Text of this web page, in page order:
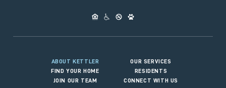
ABOUT KETTLER
OUR SERVICES
FIND YOUR HOME
RESIDENTS
JOIN OUR TEAM
CONNECT WITH US